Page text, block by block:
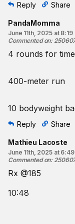
Reply Share
PandaMomma
June 11th, 2025 at 8:19
Commented on:
4 rounds for
400-meter run
10 bodyweight
Reply Share
Mathieu Lacoste
June 11th, 2025 at
Commented on:
Rx @185
10:48